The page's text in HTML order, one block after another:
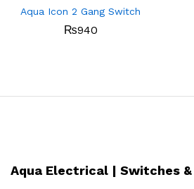
Aqua Icon 2 Gang Switch
₨940
Aqua Electrical | Switches